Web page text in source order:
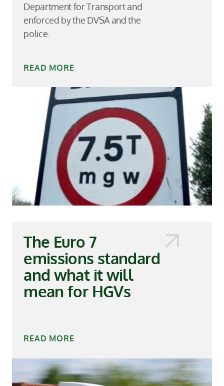
Department for Transport and
enforced by the DVSA and the
police.
READ MORE
The Euro 7
emissions standard
and what it will
mean for HGVs
READ MORE